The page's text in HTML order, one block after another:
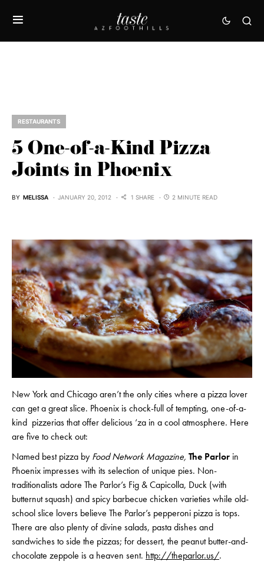
RESTAURANTS
5 One-of-a-Kind Pizza
Joints in Phoenix
BY MELISSA JANUARY 20, 2012 1 SHARE 2 MINUTE READ
New York and Chicago aren’t the only cities where a pizza lover
can get a great slice. Phoenix is chock-full of tempting, one-of-a-
kind pizzerias that offer delicious ‘za in a cool atmosphere. Here
are five to check out:
Named best pizza by Food Network Magazine, The Parlor in
Phoenix impresses with its selection of unique pies. Non-
traditionalists adore The Parlor’s Fig & Capicolla, Duck (with
butternut squash) and spicy barbecue chicken varieties while old-
school slice lovers believe The Parlor’s pepperoni pizza is tops.
There are also plenty of divine salads, pasta dishes and
sandwiches to side the pizzas; for dessert, the peanut butter-and-
chocolate zeppole is a heaven sent. http://theparlor.us/.